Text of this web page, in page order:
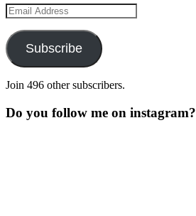
Email
Address
Subscribe
Join 496 other subscribers.
Do you follow me on instagram?